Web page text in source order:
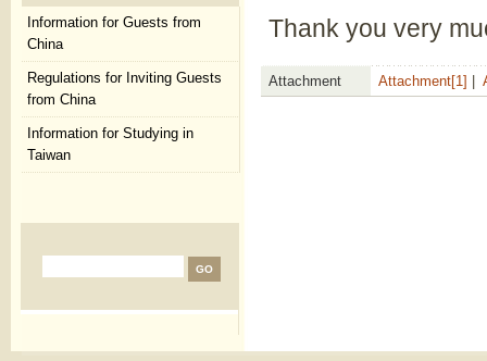
Thank you very
Attachment Attachment[1]
Information for Guests from
China
Regulations for Inviting Guests
from China
Information for Studying in
Taiwan